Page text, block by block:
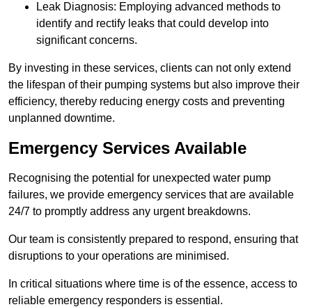
Leak Diagnosis: Employing advanced methods to
identify and rectify leaks that could develop into
significant concerns.
By investing in these services, clients can not only extend
the lifespan of their pumping systems but also improve their
efficiency, thereby reducing energy costs and preventing
unplanned downtime.
Emergency Services Available
Recognising the potential for unexpected water pump
failures, we provide emergency services that are available
24/7 to promptly address any urgent breakdowns.
Our team is consistently prepared to respond, ensuring that
disruptions to your operations are minimised.
In critical situations where time is of the essence, access to
reliable emergency responders is essential.